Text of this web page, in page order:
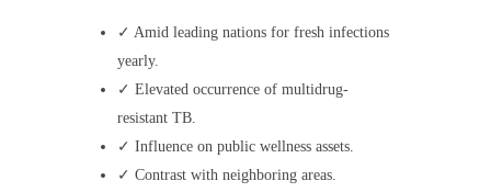
✓ Amid leading nations for fresh infections
yearly.
✓ Elevated occurrence of multidrug-
resistant TB.
✓ Influence on public wellness assets.
✓ Contrast with neighboring areas.